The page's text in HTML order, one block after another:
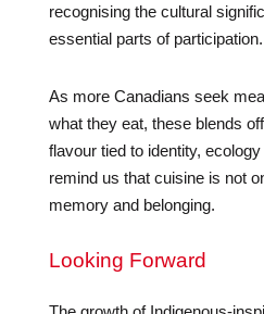
recognising the cultural
essential parts of participation.
As more Canadians seek
what they eat, these blends
flavour tied to identity,
remind us that cuisine is not
memory and belonging.
Looking Forward